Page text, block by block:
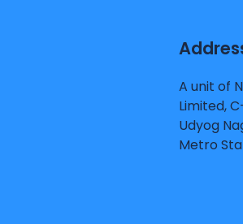
A unit of
Limited,
Udyog
Metro